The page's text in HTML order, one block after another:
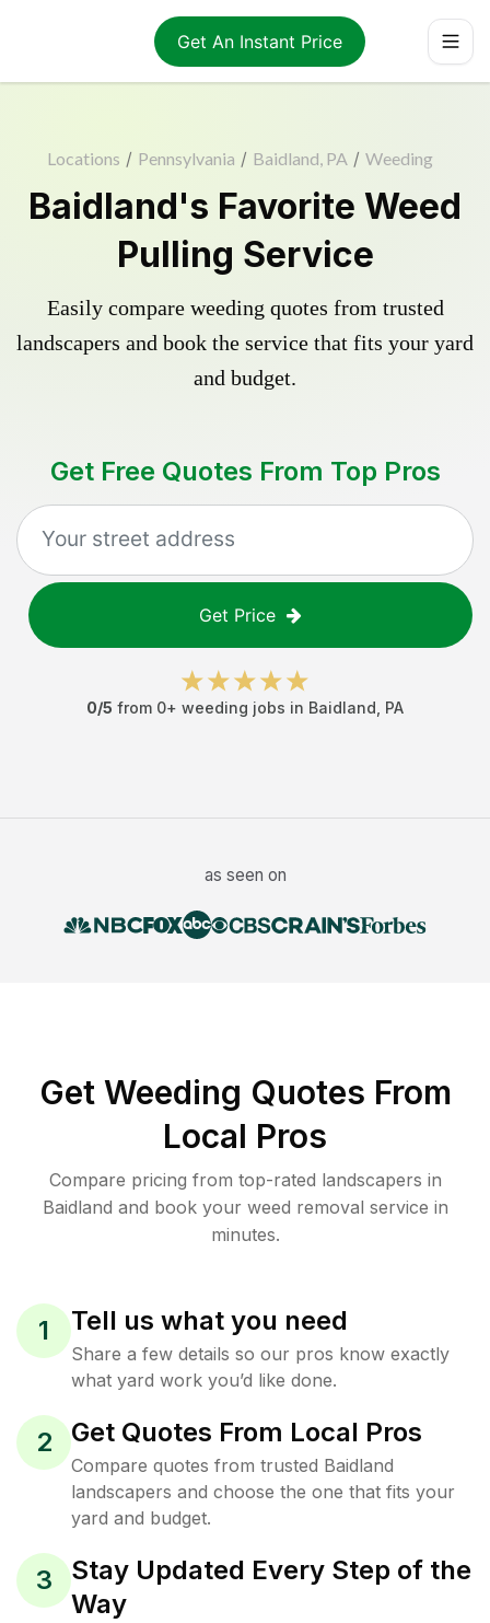
Get An Instant Price
Locations / Pennsylvania / Baidland, PA / Weeding
Baidland's Favorite Weed
Pulling Service
Easily compare weeding quotes from trusted
landscapers and book the service that fits your yard
and budget.
Get Free Quotes From Top Pros
Get Price
0/5 from 0+ weeding jobs in Baidland PA
as seen on
Get Weeding Quotes From
Local Pros
Compare pricing from top-rated landscapers in
Baidland and book your weed removal service in
minutes.
1 Tell us what you need
Share a few details so our pros know exactly
what yard work you’d like done.
2 Get Quotes From Local Pros
Compare quotes from trusted Baidland
landscapers and choose the one that fits your
yard and budget.
3
Stay Updated Every Step of the
Way